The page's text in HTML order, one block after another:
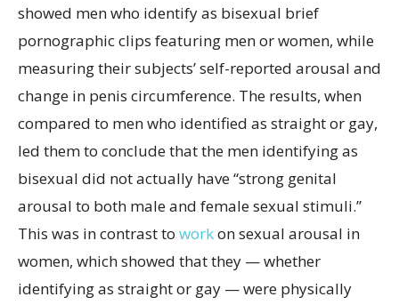
showed men who identify as bisexual brief
pornographic clips featuring men or women, while
measuring their subjects’ self-reported arousal and
change in penis circumference. The results, when
compared to men who identified as straight or gay,
led them to conclude that the men identifying as
bisexual did not actually have “strong genital
arousal to both male and female sexual stimuli.”
This was in contrast to workon sexual arousal in
women, which showed that they — whether
identifying as straight or gay — were physically